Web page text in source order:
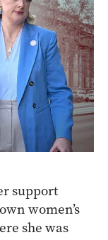
support
women’s
she was